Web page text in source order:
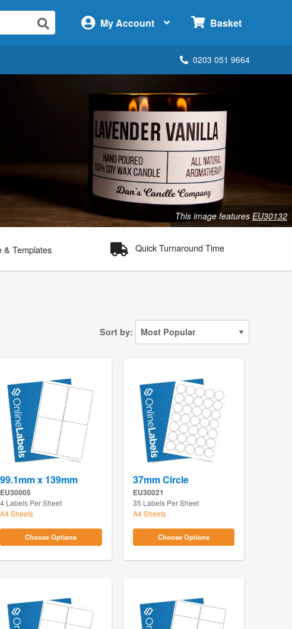
My Account Basket
0203 051 9664
This image features EU30132
& Templates Quick Turnaround Time
Sort by:
99.1mm x 139mm
EU30005
4 Labels Per Sheet
A4 Sheets
Choose Options
37mm Circle
EU30021
35 Labels Per Sheet
A4 Sheets
Choose Options